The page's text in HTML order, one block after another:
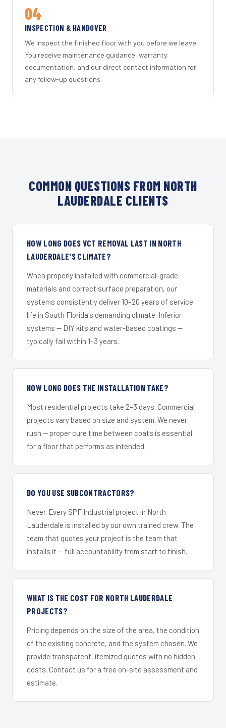
04
INSPECTION & HANDOVER
We inspect the finished floor with you before we leave.
You receive maintenance guidance, warranty
documentation, and our direct contact information for
any follow-up questions.
COMMON QUESTIONS FROM NORTH
LAUDERDALE CLIENTS
HOW LONG DOES VCT REMOVAL LAST IN NORTH
LAUDERDALE'S CLIMATE?
When properly installed with commercial-grade
materials and correct surface preparation, our
systems consistently deliver 10–20 years of service
life in South Florida's demanding climate. Inferior
systems — DIY kits and water-based coatings —
typically fail within 1–3 years.
HOW LONG DOES THE INSTALLATION TAKE?
Most residential projects take 2–3 days. Commercial
projects vary based on size and system. We never
rush — proper cure time between coats is essential
for a floor that performs as intended.
DO YOU USE SUBCONTRACTORS?
Never. Every SPF Industrial project in North
Lauderdale is installed by our own trained crew. The
team that quotes your project is the team that
installs it — full accountability from start to finish.
WHAT IS THE COST FOR NORTH LAUDERDALE
PROJECTS?
Pricing depends on the size of the area, the condition
of the existing concrete, and the system chosen. We
provide transparent, itemized quotes with no hidden
costs. Contact us for a free on-site assessment and
estimate.